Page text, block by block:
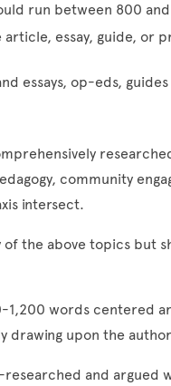
run between 800
essay, guide, or
essays, op-eds,
community
intersect.
the above topics but
words centered
upon the
and argued